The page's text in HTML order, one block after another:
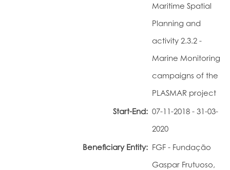
Maritime Spatial
Planning and
activity 2.3.2 -
Marine Monitoring
campaigns of the
PLASMAR project
Start-End: 07-11-2018 - 31-03-
2020
Beneficiary Entity: FGF - Fundação
Gaspar Frutuoso,